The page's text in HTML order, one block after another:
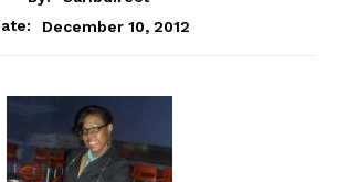
December 10, 2012